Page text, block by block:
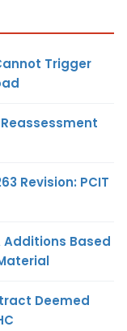
Trigger
Revision: PCIT
Additions Based
Deemed